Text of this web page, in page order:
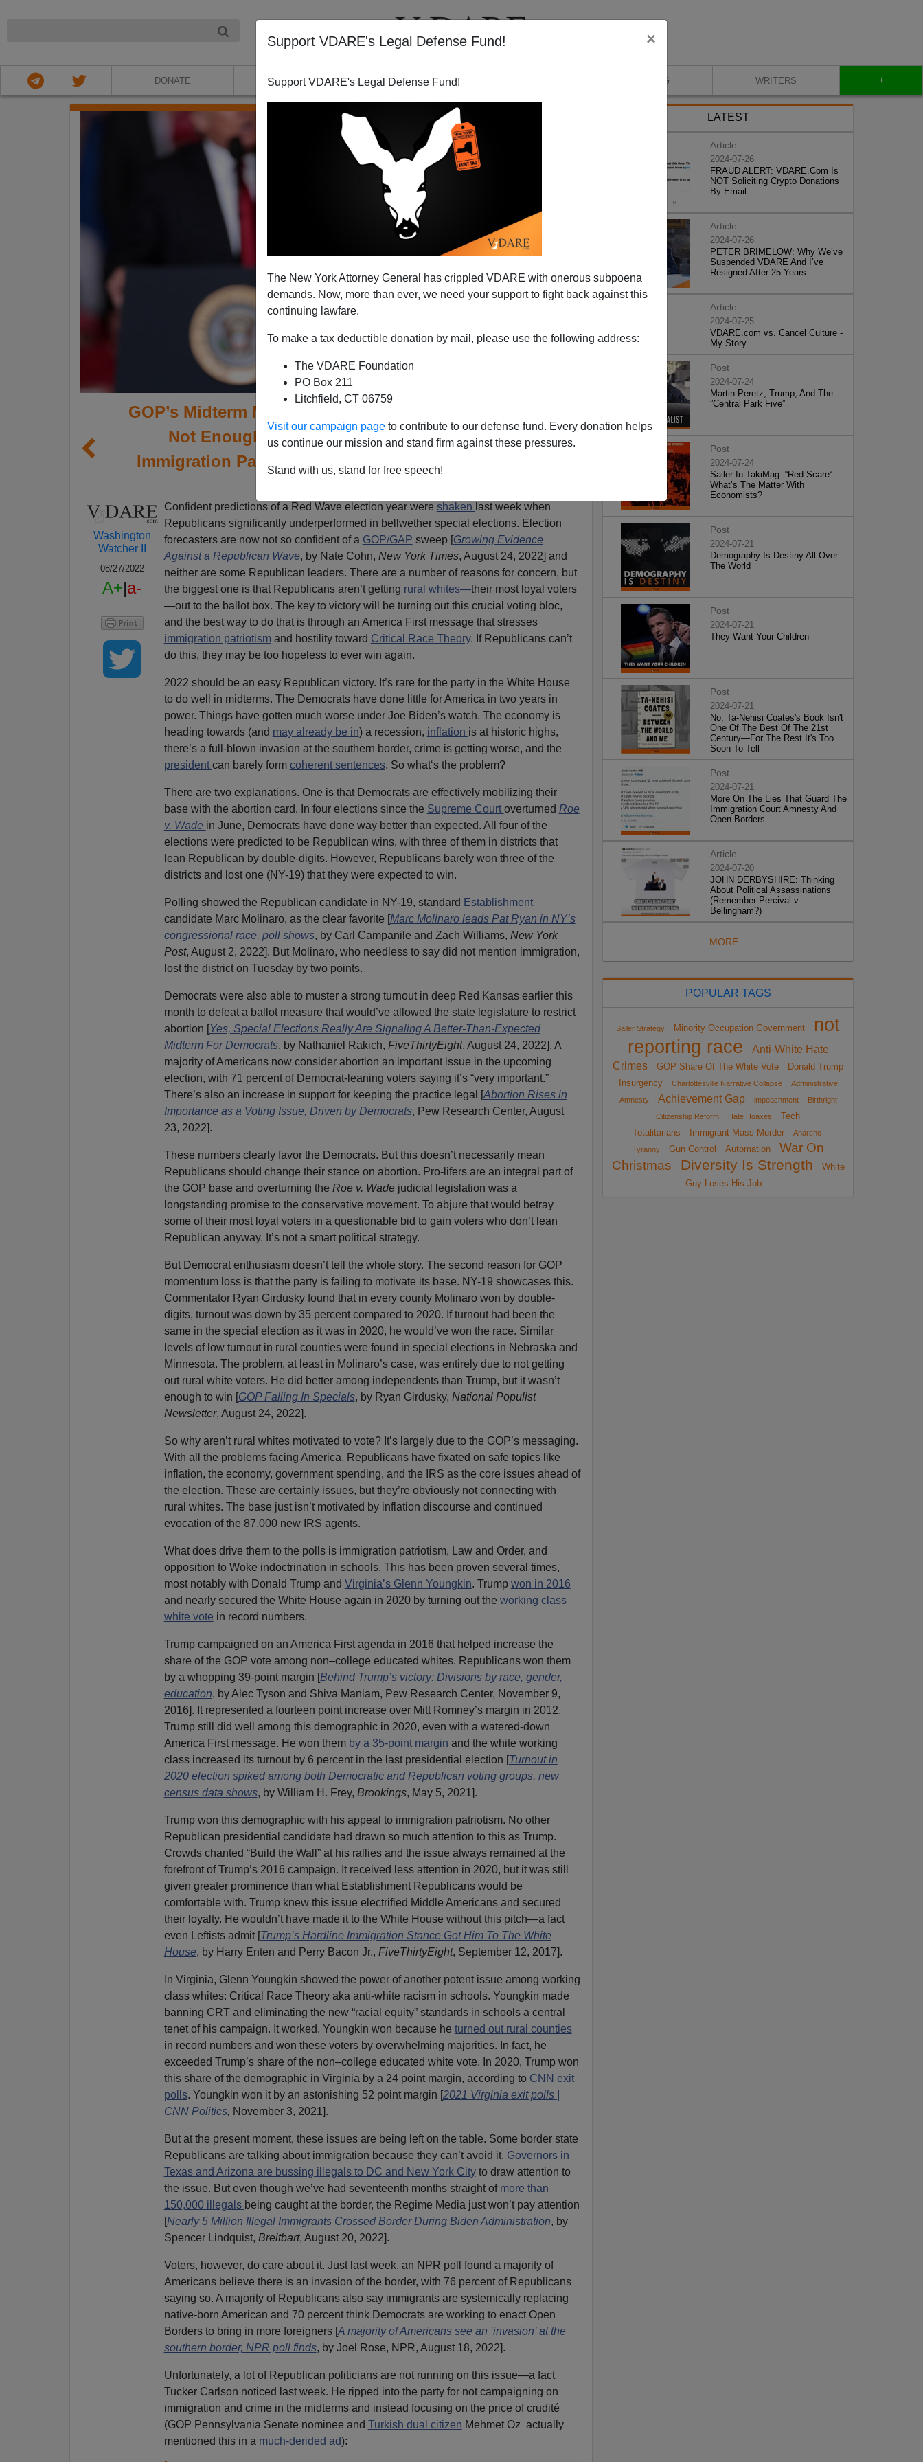
Support VDARE's Legal Defense Fund! ×
Support VDARE's Legal Defense Fund!
The New York Attorney General has crippled VDARE with onerous subpoena
demands. Now, more than ever, we need your support to fight back against this
continuing lawfare.
To make a tax deductible donation by mail, please use the following address:
The VDARE Foundation
PO Box 211
Litchfield, CT 06759
Visit our campaign page to contribute to our defense fund. Every donation helps
us continue our mission and stand firm against these pressures.
Stand with us, stand for free speech!
DONATE ABOUT VIDEOS BLOG WRITERS +
GOP’s Midterm Momentum Loss Shows Economics
Not Enough—Base Must Be Motivated By
Immigration Patriotism, Opposition To Anti-White
Washington
Watcher II
08/27/2022
A+|a-
Confident predictions of a Red Wave election year were shaken last week when
Republicans significantly underperformed in bellwether special elections. Election
forecasters are now not so confident of a GOP/GAP sweep [Growing Evidence
Against a Republican Wave, by Nate Cohn, New York Times, August 24, 2022] and
neither are some Republican leaders. There are a number of reasons for concern, but
the biggest one is that Republicans aren’t getting rural whites—their most loyal voters
—out to the ballot box. The key to victory will be turning out this crucial voting bloc,
and the best way to do that is through an America First message that stresses
immigration patriotismand hostility toward Critical Race Theory. If Republicans can’t
do this, they may be too hopeless to ever win again.
2022 should be an easy Republican victory. It’s rare for the party in the White House
to do well in midterms. The Democrats have done little for America in two years in
power. Things have gotten much worse under Joe Biden’s watch. The economy is
heading towards (and may already be in) a recession, inflation is at historic highs,
there’s a full-blown invasion at the southern border, crime is getting worse, and the
president can barely form coherent sentences. So what‘s the problem?
There are two explanations. One is that Democrats are effectively mobilizing their
base with the abortion card. In four elections since the Supreme Court overturned Roe
v. Wade in June, Democrats have done way better than expected. All four of the
elections were predicted to be Republican wins, with three of them in districts that
lean Republican by double-digits. However, Republicans barely won three of the
districts and lost one (NY-19) that they were expected to win.
Polling showed the Republican candidate in NY-19, standard Establishment
candidate Marc Molinaro, as the clear favorite [Marc Molinaro leads Pat Ryan in NY’s
congressional race, poll shows, by Carl Campanile and Zach Williams, New York
Post, August 2, 2022]. But Molinaro, who needless to say did not mention immigration,
lost the district on Tuesday by two points.
Democrats were also able to muster a strong turnout in deep Red Kansas earlier this
month to defeat a ballot measure that would’ve allowed the state legislature to restrict
abortion [Yes, Special Elections Really Are Signaling A Better-Than-Expected
Midterm For Democrats, by Nathaniel Rakich, FiveThirtyEight, August 24, 2022]. A
majority of Americans now consider abortion an important issue in the upcoming
election, with 71 percent of Democrat-leaning voters saying it’s “very important.”
There’s also an increase in support for keeping the practice legal [Abortion Rises in
Importance as a Voting Issue, Driven by Democrats, Pew Research Center, August
23, 2022].
These numbers clearly favor the Democrats. But this doesn’t necessarily mean
Republicans should change their stance on abortion. Pro-lifers are an integral part of
the GOP base and overturning the Roe v. Wadejudicial legislation was a
longstanding promise to the conservative movement. To abjure that would betray
some of their most loyal voters in a questionable bid to gain voters who don’t lean
Republican anyway. It’s not a smart political strategy.
But Democrat enthusiasm doesn’t tell the whole story. The second reason for GOP
momentum loss is that the party is failing to motivate its base. NY-19 showcases this.
Commentator Ryan Girdusky found that in every county Molinaro won by double-
digits, turnout was down by 35 percent compared to 2020. If turnout had been the
same in the special election as it was in 2020, he would’ve won the race. Similar
levels of low turnout in rural counties were found in special elections in Nebraska and
Minnesota. The problem, at least in Molinaro’s case, was entirely due to not getting
out rural white voters. He did better among independents than Trump, but it wasn’t
enough to win [GOP Falling In Specials, by Ryan Girdusky, National Populist
Newsletter, August 24, 2022].
So why aren’t rural whites motivated to vote? It’s largely due to the GOP’s messaging.
With all the problems facing America, Republicans have fixated on safe topics like
inflation, the economy, government spending, and the IRS as the core issues ahead of
the election. These are certainly issues, but they’re obviously not connecting with
rural whites. The base just isn’t motivated by inflation discourse and continued
evocation of the 87,000 new IRS agents.
What does drive them to the polls is immigration patriotism, Law and Order, and
opposition to Woke indoctrination in schools. This has been proven several times,
most notably with Donald Trump and Virginia’s Glenn Youngkin. Trump won in 2016
and nearly secured the White House again in 2020 by turning out the working class
white vote in record numbers.
Trump campaigned on an America First agenda in 2016 that helped increase the
share of the GOP vote among non–college educated whites. Republicans won them
by a whopping 39-point margin [Behind Trump’s victory: Divisions by race, gender,
education, by Alec Tyson and Shiva Maniam, Pew Research Center, November 9,
2016]. It represented a fourteen point increase over Mitt Romney’s margin in 2012.
Trump still did well among this demographic in 2020, even with a watered-down
America First message. He won them by a 35-point margin and the white working
class increased its turnout by 6 percent in the last presidential election [Turnout in
2020 election spiked among both Democratic and Republican voting groups, new
census data shows, by William H. Frey, Brookings, May 5, 2021].
Trump won this demographic with his appeal to immigration patriotism. No other
Republican presidential candidate had drawn so much attention to this as Trump.
Crowds chanted “Build the Wall” at his rallies and the issue always remained at the
forefront of Trump’s 2016 campaign. It received less attention in 2020, but it was still
given greater prominence than what Establishment Republicans would be
comfortable with. Trump knew this issue electrified Middle Americans and secured
their loyalty. He wouldn’t have made it to the White House without this pitch—a fact
even Leftists admit [Trump’s Hardline Immigration Stance Got Him To The White
House, by Harry Enten and Perry Bacon Jr., FiveThirtyEight, September 12, 2017].
In Virginia, Glenn Youngkin showed the power of another potent issue among working
class whites: Critical Race Theory aka anti-white racism in schools. Youngkin made
banning CRT and eliminating the new “racial equity” standards in schools a central
tenet of his campaign. It worked. Youngkin won because he turned out rural counties
in record numbers and won these voters by overwhelming majorities. In fact, he
exceeded Trump’s share of the non–college educated white vote. In 2020, Trump won
this share of the demographic in Virginia by a 24 point margin, according to CNN exit
polls. Youngkin won it by an astonishing 52 point margin [2021 Virginia exit polls |
CNN Politics, November 3, 2021].
But at the present moment, these issues are being left on the table. Some border state
Republicans are talking about immigration because they can’t avoid it. Governors in
Texas and Arizona are bussing illegals to DC and New York Cityto draw attention to
the issue. But even though we’ve had seventeenth months straight of more than
150,000 illegals being caught at the border, the Regime Media just won’t pay attention
[Nearly 5 Million Illegal Immigrants Crossed Border During Biden Administration, by
Spencer Lindquist, Breitbart, August 20, 2022].
Voters, however, do care about it. Just last week, an NPR poll found a majority of
Americans believe there is an invasion of the border, with 76 percent of Republicans
saying so. A majority of Republicans also say immigrants are systemically replacing
native-born American and 70 percent think Democrats are working to enact Open
Borders to bring in more foreigners [A majority of Americans see an ’invasion’ at the
southern border, NPR poll finds, by Joel Rose, NPR, August 18, 2022].
Unfortunately, a lot of Republican politicians are not running on this issue—a fact
Tucker Carlson noticed last week. He ripped into the party for not campaigning on
immigration and crime in the midterms and instead focusing on the price of crudité
(GOP Pennsylvania Senate nominee and Turkish dual citizen Mehmet Oz actually
mentioned this in a much-derided ad):
LATEST
Article
2024-07-26
FRAUD ALERT: VDARE.Com Is
NOT Soliciting Crypto Donations
By Email
Article
2024-07-26
PETER BRIMELOW: Why We’ve
Suspended VDARE And I’ve
Resigned After 25 Years
Article
2024-07-25
VDARE.com vs. Cancel Culture -
My Story
Post
2024-07-24
Martin Peretz, Trump, And The
”Central Park Five”
Post
2024-07-24
Sailer In TakiMag: “Red Scare“:
What’s The Matter With
Economists?
Post
2024-07-21
Demography Is Destiny All Over
The World
Post
2024-07-21
They Want Your Children
Post
2024-07-21
No, Ta-Nehisi Coates's Book Isn't
One Of The Best Of The 21st
Century—For The Rest It's Too
Soon To Tell
Post
2024-07-21
More On The Lies That Guard The
Immigration Court Amnesty And
Open Borders
Article
2024-07-20
JOHN DERBYSHIRE: Thinking
About Political Assassinations
(Remember Percival v.
Bellingham?)
MORE...
POPULAR TAGS
Sailer Strategy Minority Occupation Government
not
reporting race
Anti-White Hate
Crimes
GOP Share Of The White Vote
Donald Trump
Insurgency
Charlottesville Narrative Collapse
Administrative
Amnesty
Achievement Gap impeachment
Birthright
Citizenship Reform
Hate Hoaxes
Tech
Totalitarians
Immigrant Mass Murder
Anarcho-
Tyranny
Gun Control Automation
War On
Christmas
Diversity Is Strength
White
Guy Loses His Job